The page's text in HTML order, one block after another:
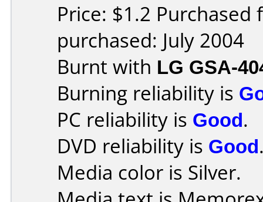
Price: $1.2
purchased: July 2004
Burnt with LG GSA-
Burning reliability is
PC reliability is Good.
DVD reliability is Good
Media color is Silver.